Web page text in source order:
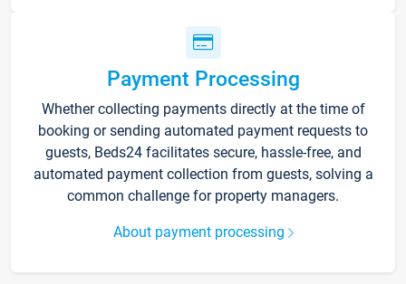
Payment Processing
Whether collecting payments directly at the time of
booking or sending automated payment requests to
guests, Beds24 facilitates secure, hassle-free, and
automated payment collection from guests, solving a
common challenge for property managers.
About payment processing